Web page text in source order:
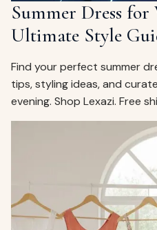
Summer Dress for
Ultimate Style
Find your perfect summer
tips, styling ideas, and
evening. Shop Lexazi. Free